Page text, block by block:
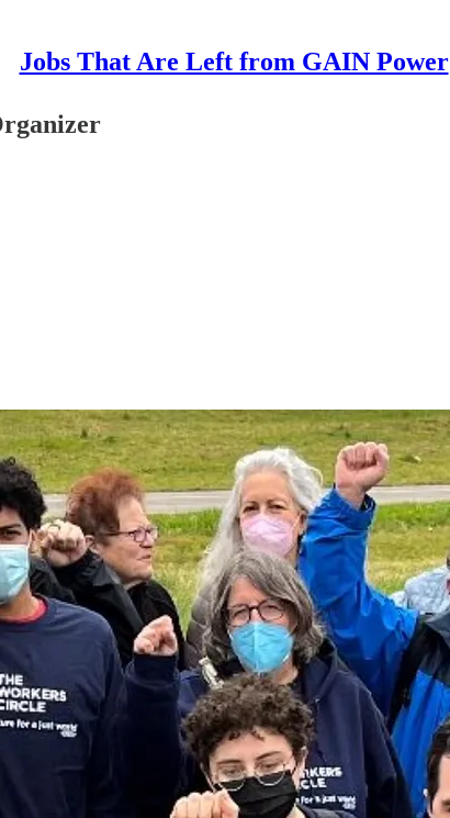
Jobs That Are Left from GAIN Power